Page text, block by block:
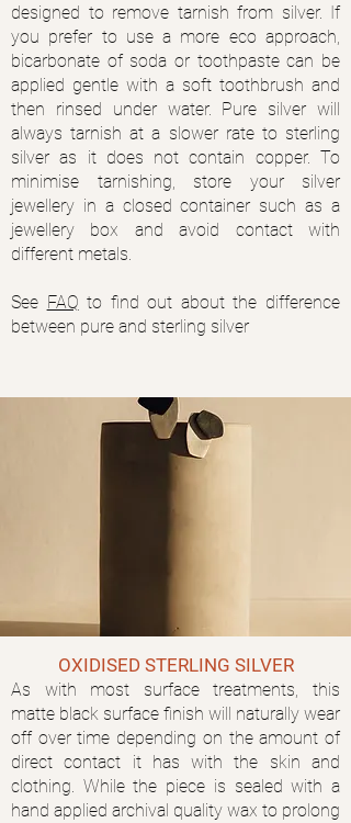
designed to remove tarnish from silver. If
you prefer to use a more eco approach,
bicarbonate of soda or toothpaste can be
applied gentle with a soft toothbrush and
then rinsed under water. Pure silver will
always tarnish at a slower rate to sterling
silver as it does not contain copper. To
minimise tarnishing, store your silver
jewellery in a closed container such as a
jewellery box and avoid contact with
different metals.
See FAQ to find out about the difference
between pure and sterling silver
As with most surface treatments, this
matte black surface finish will naturally wear
off over time depending on the amount of
direct contact it has with the skin and
clothing. While the piece is sealed with a
hand applied archival quality wax to prolong
OXIDISED STERLING SILVER